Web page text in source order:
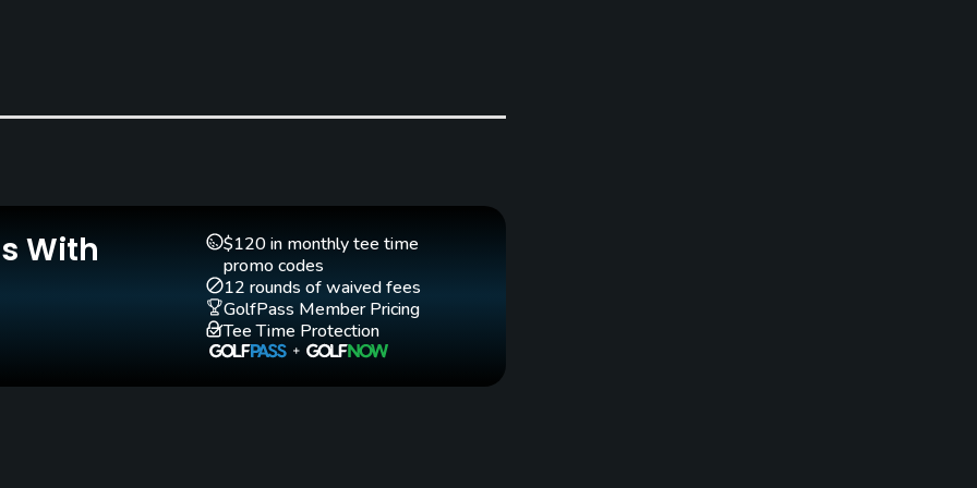
Clubs
Golf School/Academy
Yes - "The Saint-Laurent
Teaching Pro
Yes
With
$120 in monthly tee time
promo codes
12 rounds of waived fees
GolfPass Member Pricing
Tee Time Protection